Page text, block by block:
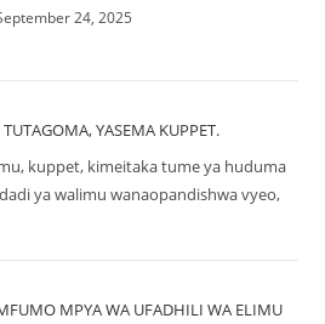
24, 2025
YASEMA KUPPET.
kuppet, kimeitaka tume ya huduma
ya walimu wanaopandishwa vyeo,
MPYA WA UFADHILI WA ELIMU